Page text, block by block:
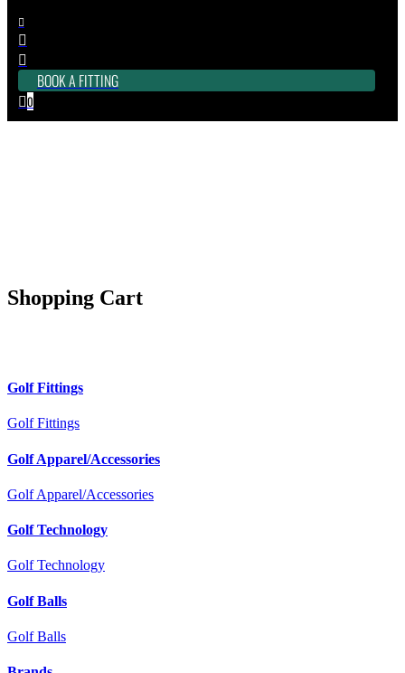



BOOK A FITTING
0
Shopping Cart
Golf Fittings
Golf Fittings
Golf Apparel/Accessories
Golf Apparel/Accessories
Golf Technology
Golf Technology
Golf Balls
Golf Balls